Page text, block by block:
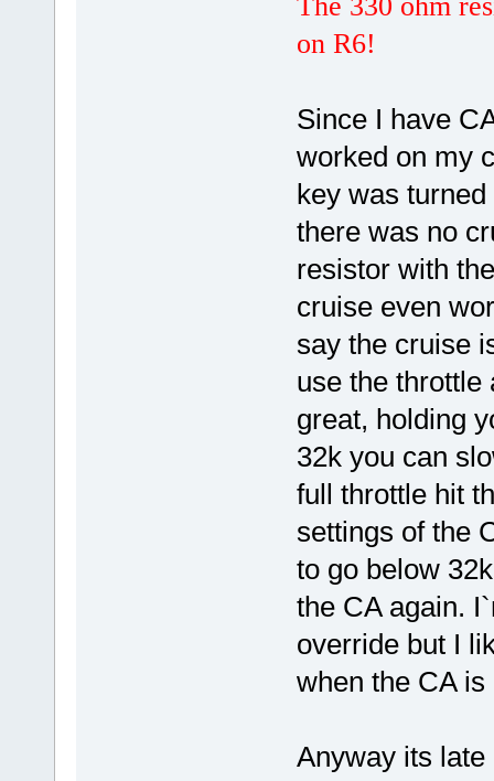
The 330 ohm
on R6!
Since I have
worked on my
key was
there was no
resistor with
cruise even
say the cruise
use the throttle
great, holding
32k you can
full throttle hit
settings of the
to go below
the CA again.
override but I
when the CA
Anyway its late